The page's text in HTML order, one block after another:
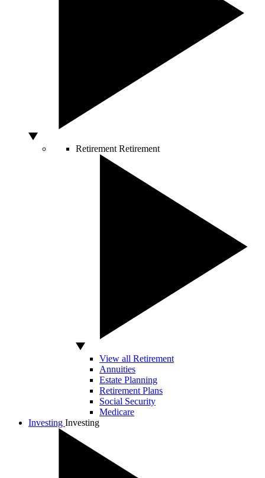
Retirement Retirement
View all Retirement
Annuities
Estate Planning
Retirement Plans
Social Security
Medicare
Investing Investing